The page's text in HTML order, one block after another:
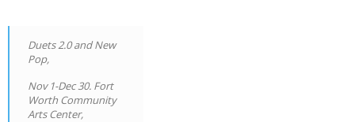
Duets 2.0 and New
Pop,
Nov 1-Dec 30. Fort
Worth Community
Arts Center,